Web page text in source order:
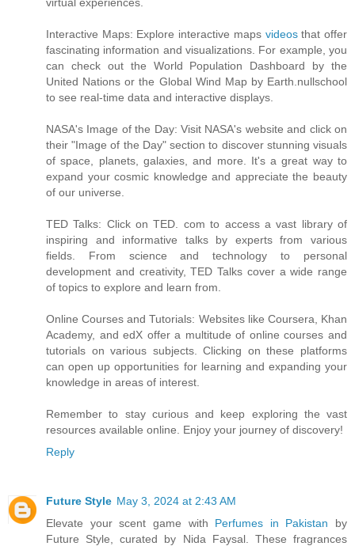
Interactive Maps: Explore interactive maps videosthat offer
fascinating information and visualizations. For example, you
can check out the World Population Dashboard by the
United Nations or the Global Wind Map by Earth.nullschool
to see real-time data and interactive displays.
NASA's Image of the Day: Visit NASA's website and click on
their "Image of the Day" section to discover stunning visuals
of space, planets, galaxies, and more. It's a great way to
expand your cosmic knowledge and appreciate the beauty
of our universe.
TED Talks: Click on TED. com to access a vast library of
inspiring and informative talks by experts from various
fields. From science and technology to personal
development and creativity, TED Talks cover a wide range
of topics to explore and learn from.
Online Courses and Tutorials: Websites like Coursera, Khan
Academy, and edX offer a multitude of online courses and
tutorials on various subjects. Clicking on these platforms
can open up opportunities for learning and expanding your
knowledge in areas of interest.
Remember to stay curious and keep exploring the vast
resources available online. Enjoy your journey of discovery!
Reply
Future Style May 3, 2024 at 2:43 AM
Elevate your scent game with Perfumes in Pakistan by
Future Style, curated by Nida Faysal. These fragrances